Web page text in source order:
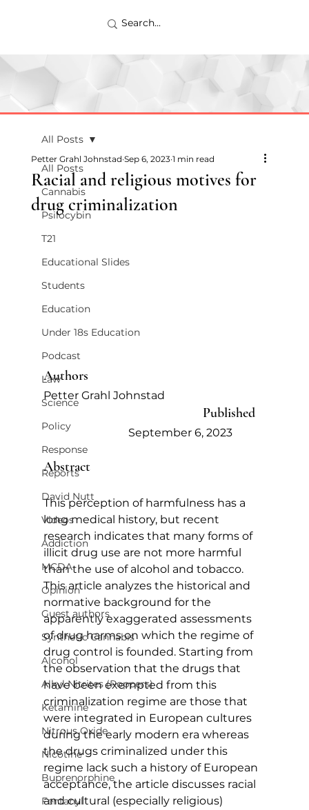
All Posts
Cannabis
Psilocybin
T21
Educational Slides
Students
Education
Under 18s Education
Podcast
Law
Science
Policy
Response
Reports
David Nutt
Videos
Addiction
MCDA
Opinion
Guest authors
Synthetic Cannabis
Alcohol
Alkyl Nitrites (Poppers)
Ketamine
Nitrous Oxide
Nicotine
Buprenorphine
Fentanyl
All Posts
Racial and religious motives for
drug criminalization
Petter Grahl Johnstad Sep 6, 2023 1 min read
Authors
Petter Grahl Johnstad
Published
September 6, 2023
Abstract
This perception of harmfulness has a
long medical history, but recent
research indicates that many forms of
illicit drug use are not more harmful
than the use of alcohol and tobacco.
This article analyzes the historical and
normative background for the
apparently exaggerated assessments
of drug harms on which the regime of
drug control is founded. Starting from
the observation that the drugs that
have been exempted from this
criminalization regime are those that
were integrated in European cultures
during the early modern era whereas
the drugs criminalized under this
regime lack such a history of European
acceptance, the article discusses racial
and cultural (especially religious)